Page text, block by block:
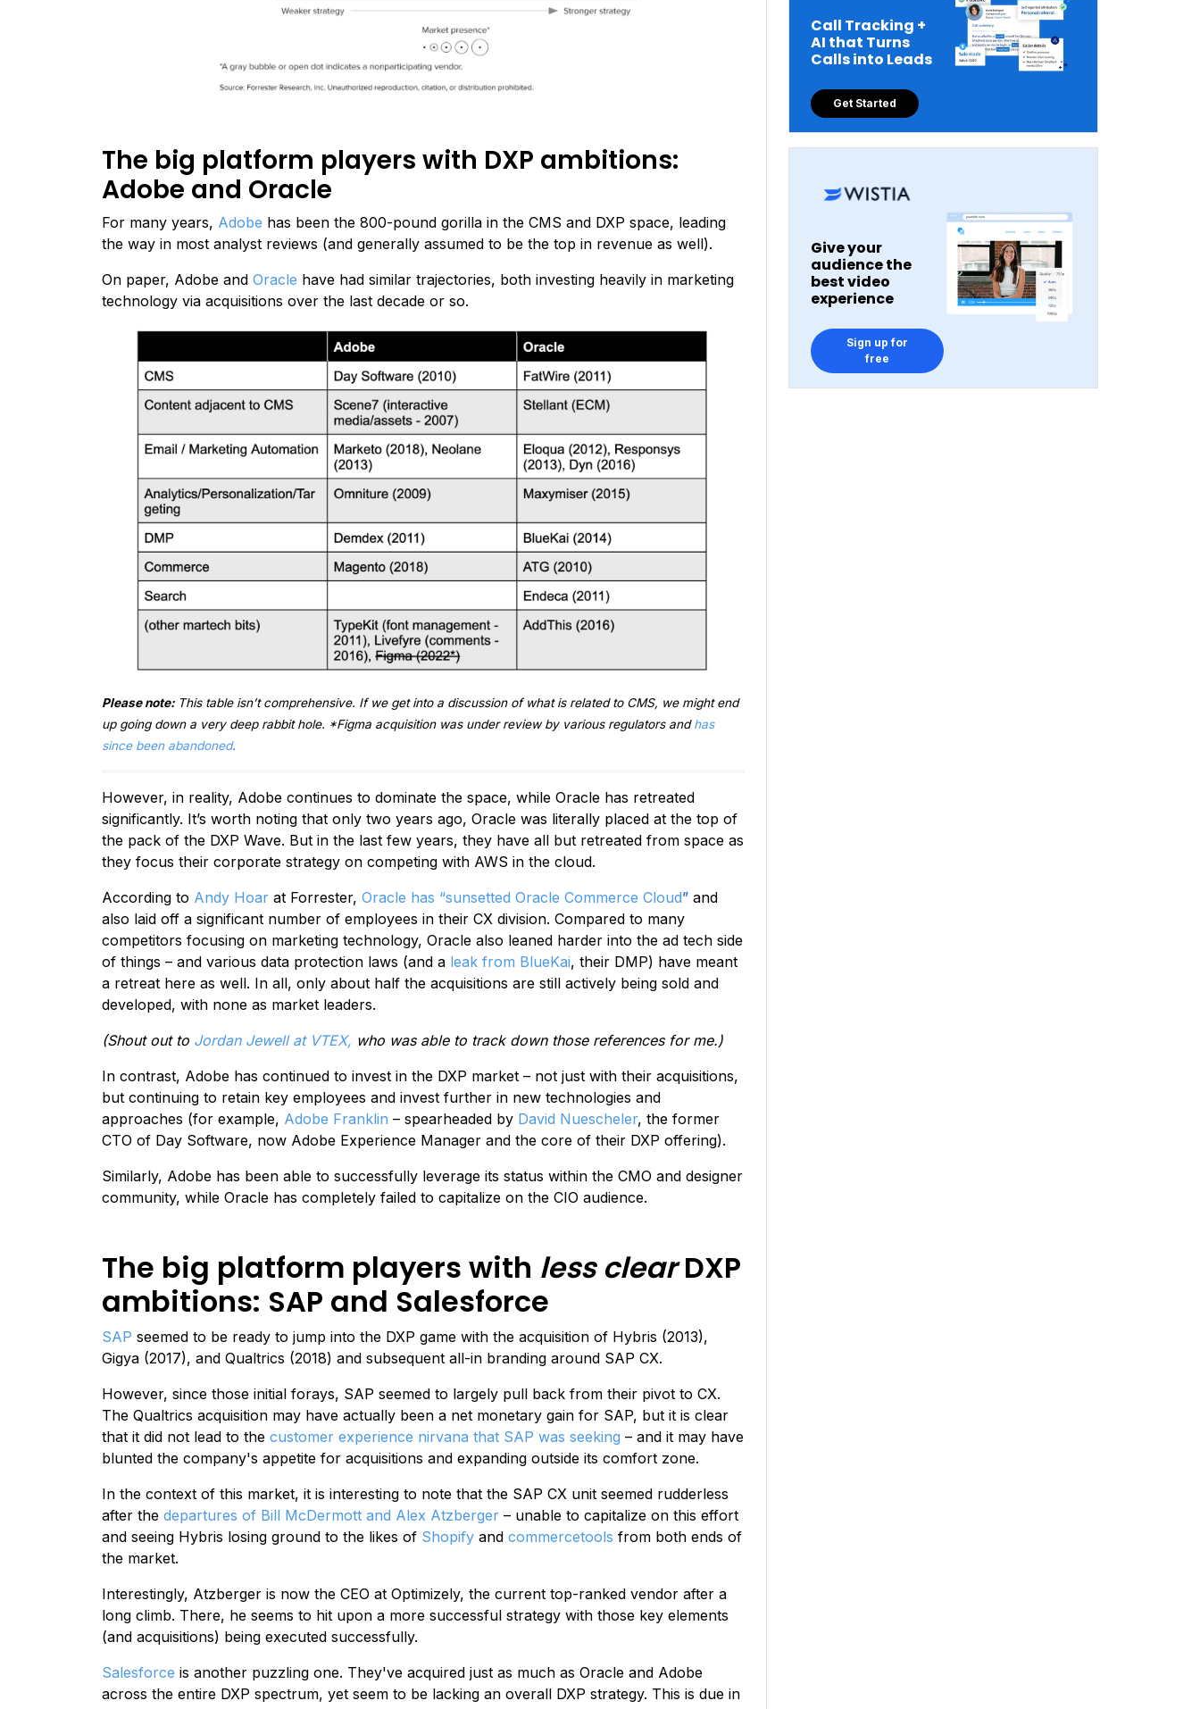
The big platform players with DXP ambitions:
Adobe and Oracle
For many years, Adobe has been the 800-pound gorilla in the CMS and DXP space, leading
the way in most analyst reviews (and generally assumed to be the top in revenue as well).
On paper, Adobe and Oracle have had similar trajectories, both investing heavily in marketing
technology via acquisitions over the last decade or so.
Please note: This table isn’t comprehensive. If we get into a discussion of what is related to CMS, we might end
up going down a very deep rabbit hole. *Figma acquisition was under review by various regulators andhas
since been abandoned.
However, in reality, Adobe continues to dominate the space, while Oracle has retreated
significantly. It’s worth noting that only two years ago, Oracle was literally placed at the top of
the pack of the DXP Wave. But in the last few years, they have all but retreated from space as
they focus their corporate strategy on competing with AWS in the cloud.
According to Andy Hoar at Forrester, Oracle has “sunsetted Oracle Commerce Cloud” and
also laid off a significant number of employees in their CX division. Compared to many
competitors focusing on marketing technology, Oracle also leaned harder into the ad tech side
of things – and various data protection laws (and a leak from BlueKai, their DMP) have meant
a retreat here as well. In all, only about half the acquisitions are still actively being sold and
developed, with none as market leaders.
(Shout out to Jordan Jewell at VTEX, who was able to track down those references for me.)
In contrast, Adobe has continued to invest in the DXP market – not just with their acquisitions,
but continuing to retain key employees and invest further in new technologies and
approaches (for example, Adobe Franklin – spearheaded by David Nuescheler, the former
CTO of Day Software, now Adobe Experience Manager and the core of their DXP offering).
Similarly, Adobe has been able to successfully leverage its status within the CMO and designer
community, while Oracle has completely failed to capitalize on the CIO audience.
The big platform players with less clearDXP
ambitions: SAP and Salesforce
SAP seemed to be ready to jump into the DXP game with the acquisition of Hybris (2013),
Gigya (2017), and Qualtrics (2018) and subsequent all-in branding around SAP CX.
However, since those initial forays, SAP seemed to largely pull back from their pivot to CX.
The Qualtrics acquisition may have actually been a net monetary gain for SAP, but it is clear
that it did not lead to the customer experience nirvana that SAP was seeking – and it may have
blunted the company's appetite for acquisitions and expanding outside its comfort zone.
In the context of this market, it is interesting to note that the SAP CX unit seemed rudderless
after the departures of Bill McDermott and Alex Atzberger – unable to capitalize on this effort
and seeing Hybris losing ground to the likes of Shopify and commercetools from both ends of
the market.
Interestingly, Atzberger is now the CEO at Optimizely, the current top-ranked vendor after a
long climb. There, he seems to hit upon a more successful strategy with those key elements
(and acquisitions) being executed successfully.
Salesforce is another puzzling one. They've acquired just as much as Oracle and Adobe
across the entire DXP spectrum, yet seem to be lacking an overall DXP strategy. This is due in
Call Tracking +
AI that Turns
Calls into Leads
Get Started
Give your
audience the
best video
experience
Sign up for
free